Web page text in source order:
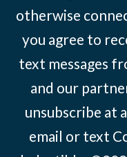
otherwise
you agree to
text messages
and our
unsubscribe at
email or text